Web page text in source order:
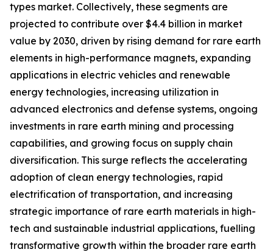
types market. Collectively, these segments are
projected to contribute over $4.4 billion in market
value by 2030, driven by rising demand for rare earth
elements in high-performance magnets, expanding
applications in electric vehicles and renewable
energy technologies, increasing utilization in
advanced electronics and defense systems, ongoing
investments in rare earth mining and processing
capabilities, and growing focus on supply chain
diversification. This surge reflects the accelerating
adoption of clean energy technologies, rapid
electrification of transportation, and increasing
strategic importance of rare earth materials in high-
tech and sustainable industrial applications, fuelling
transformative growth within the broader rare earth